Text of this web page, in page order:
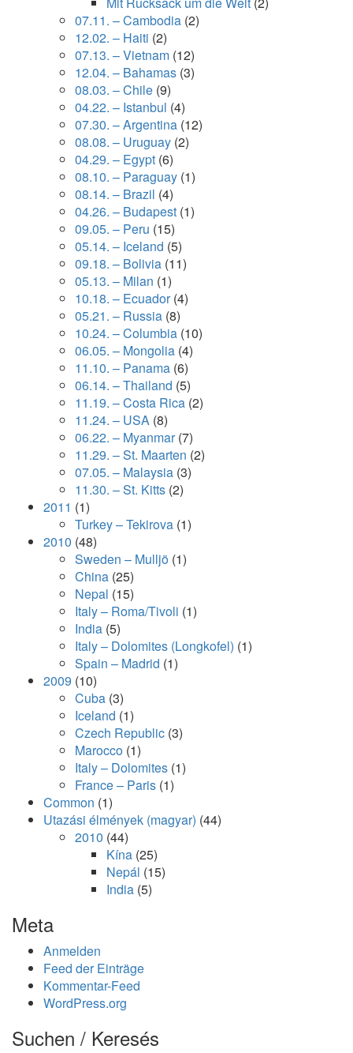
07.11. – Cambodia (2)
12.02. – Haiti (2)
07.13. – Vietnam (12)
12.04. – Bahamas (3)
08.03. – Chile (9)
04.22. – Istanbul (4)
07.30. – Argentina (12)
08.08. – Uruguay (2)
04.29. – Egypt (6)
08.10. – Paraguay (1)
08.14. – Brazil (4)
04.26. – Budapest (1)
09.05. – Peru (15)
05.14. – Iceland (5)
09.18. – Bolivia (11)
05.13. – Milan (1)
10.18. – Ecuador(4)
05.21. – Russia (8)
10.24. – Columbia (10)
06.05. – Mongolia (4)
11.10. – Panama (6)
06.14. – Thailand (5)
11.19. – Costa Rica (2)
11.24. – USA (8)
06.22. – Myanmar(7)
11.29. – St. Maarten (2)
07.05. – Malaysia (3)
11.30. – St. Kitts (2)
2011 (1)
Turkey – Tekirova (1)
2010 (48)
Sweden – Mulljö (1)
China (25)
Nepal (15)
Italy – Roma/Tivoli (1)
India (5)
Italy – Dolomites (Longkofel) (1)
Spain – Madrid (1)
2009 (10)
Cuba (3)
Iceland (1)
Czech Republic (3)
Marocco (1)
Italy – Dolomites (1)
France – Paris (1)
Common (1)
Utazási élmények (magyar) (44)
2010 (44)
Kína (25)
Nepál (15)
India (5)
Meta
Anmelden
Feed der Einträge
Kommentar-Feed
WordPress.org
Suchen / Keresés